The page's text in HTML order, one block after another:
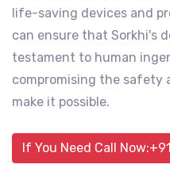
life-saving devices and
can ensure that Sorkhi's
testament to human
compromising the safety
make it possible.
If You Need Call